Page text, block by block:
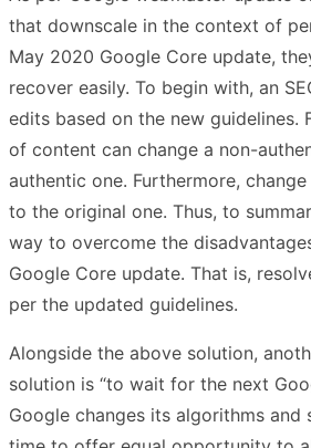
that downscale in the context of
May 2020 Google Core update,
recover easily. To begin with, an
edits based on the new guidelines.
of content can change a non-
authentic one. Furthermore,
to the original one. Thus, to
way to overcome the
Google Core update. That is,
per the updated guidelines.
Alongside the above solution,
solution is “to wait for the next
Google changes its algorithms